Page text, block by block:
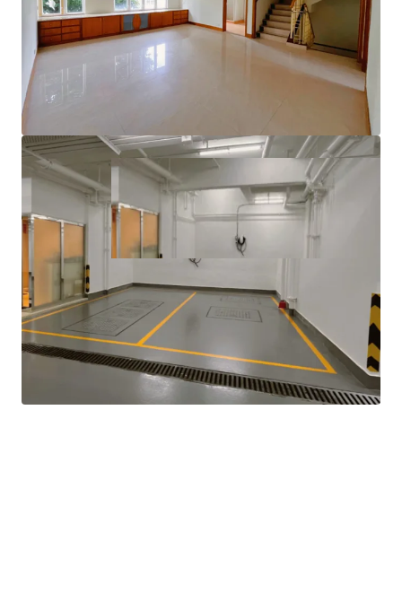
information/property inspection. （+852 2846 5685）